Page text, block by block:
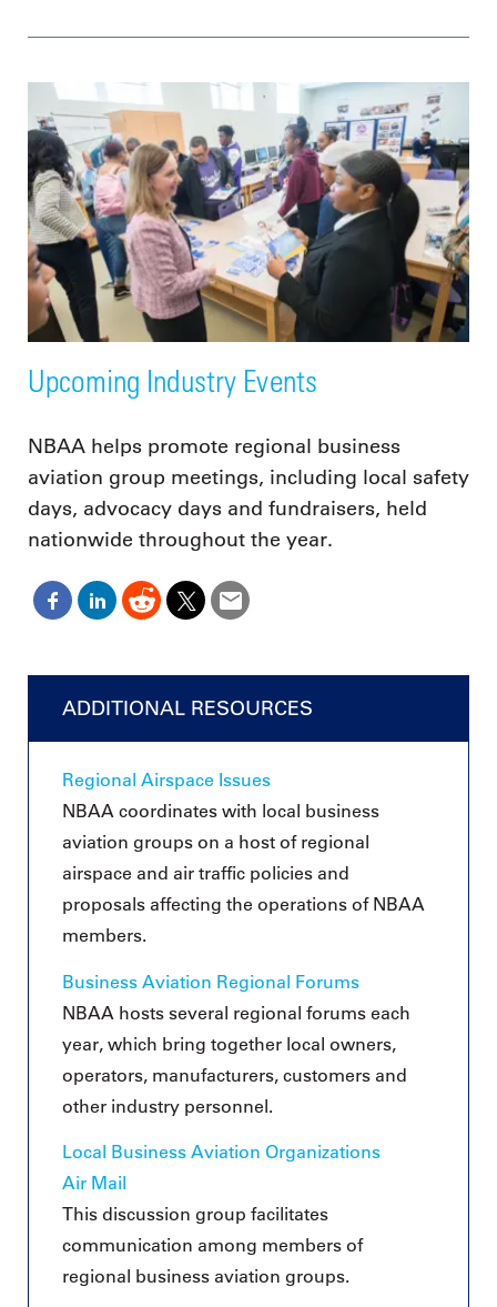
Upcoming Industry Events
NBAA helps promote regional business
aviation group meetings, including local safety
days, advocacy days and fundraisers, held
nationwide throughout the year.
ADDITIONAL RESOURCES
Regional Airspace Issues
NBAA coordinates with local business
aviation groups on a host of regional
airspace and air traffic policies and
proposals affecting the operations of NBAA
members.
Business Aviation Regional Forums
NBAA hosts several regional forums each
year, which bring together local owners,
operators, manufacturers, customers and
other industry personnel.
Local Business Aviation Organizations
Air Mail
This discussion group facilitates
communication among members of
regional business aviation groups.